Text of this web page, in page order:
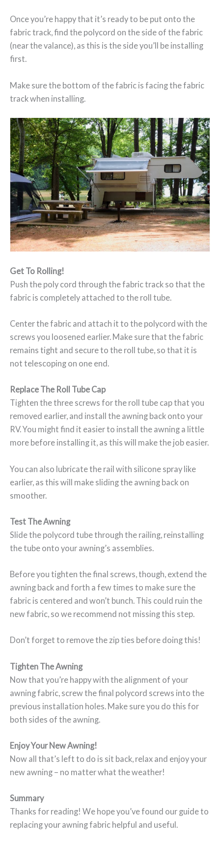
Once you’re happy that it’s ready to be put onto the
fabric track, find the polycord on the side of the fabric
(near the valance), as this is the side you’ll be installing
first.
Make sure the bottom of the fabric is facing the fabric
track when installing.
Get To Rolling!
Push the poly cord through the fabric track so that the
fabric is completely attached to the roll tube.
Center the fabric and attach it to the polycord with the
screws you loosened earlier. Make sure that the fabric
remains tight and secure to the roll tube, so that it is
not telescoping on one end.
Replace The Roll Tube Cap
Tighten the three screws for the roll tube cap that you
removed earlier, and install the awning back onto your
RV. You might find it easier to install the awning a little
more before installing it, as this will make the job easier.
You can also lubricate the rail with silicone spray like
earlier, as this will make sliding the awning back on
smoother.
Test The Awning
Slide the polycord tube through the railing, reinstalling
the tube onto your awning’s assemblies.
Before you tighten the final screws, though, extend the
awning back and forth a few times to make sure the
fabric is centered and won’t bunch. This could ruin the
new fabric, so we recommend not missing this step.
Don’t forget to remove the zip ties before doing this!
Tighten The Awning
Now that you’re happy with the alignment of your
awning fabric, screw the final polycord screws into the
previous installation holes. Make sure you do this for
both sides of the awning.
Enjoy Your New Awning!
Now all that’s left to do is sit back, relax and enjoy your
new awning – no matter what the weather!
Summary
Thanks for reading! We hope you’ve found our guide to
replacing your awning fabric helpful and useful.